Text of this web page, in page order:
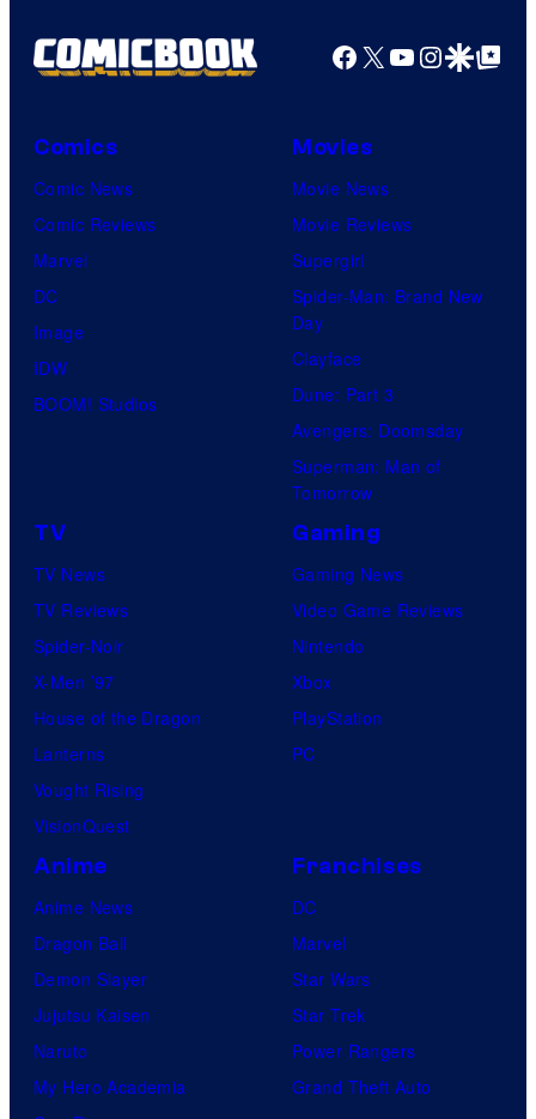
Facebook
X YouTube
GoogleGoogle Top
Comics
Comic News
Comic Reviews
Marvel
DC
Image
IDW
BOOM! Studios
Movies
Movie News
Movie Reviews
Supergirl
Spider-Man: Brand New
Day
Clayface
Dune: Part 3
Avengers: Doomsday
Superman: Man of
Tomorrow
TV
TV News
TV Reviews
Spider-Noir
X-Men ’97
House of the Dragon
Lanterns
Vought Rising
VisionQuest
Gaming
Gaming News
Video Game Reviews
Nintendo
Xbox
PlayStation
PC
Anime
Anime News
Dragon Ball
Demon Slayer
Jujutsu Kaisen
Naruto
My Hero Academia
Franchises
DC
Marvel
Star Wars
Star Trek
Power Rangers
Grand Theft Auto